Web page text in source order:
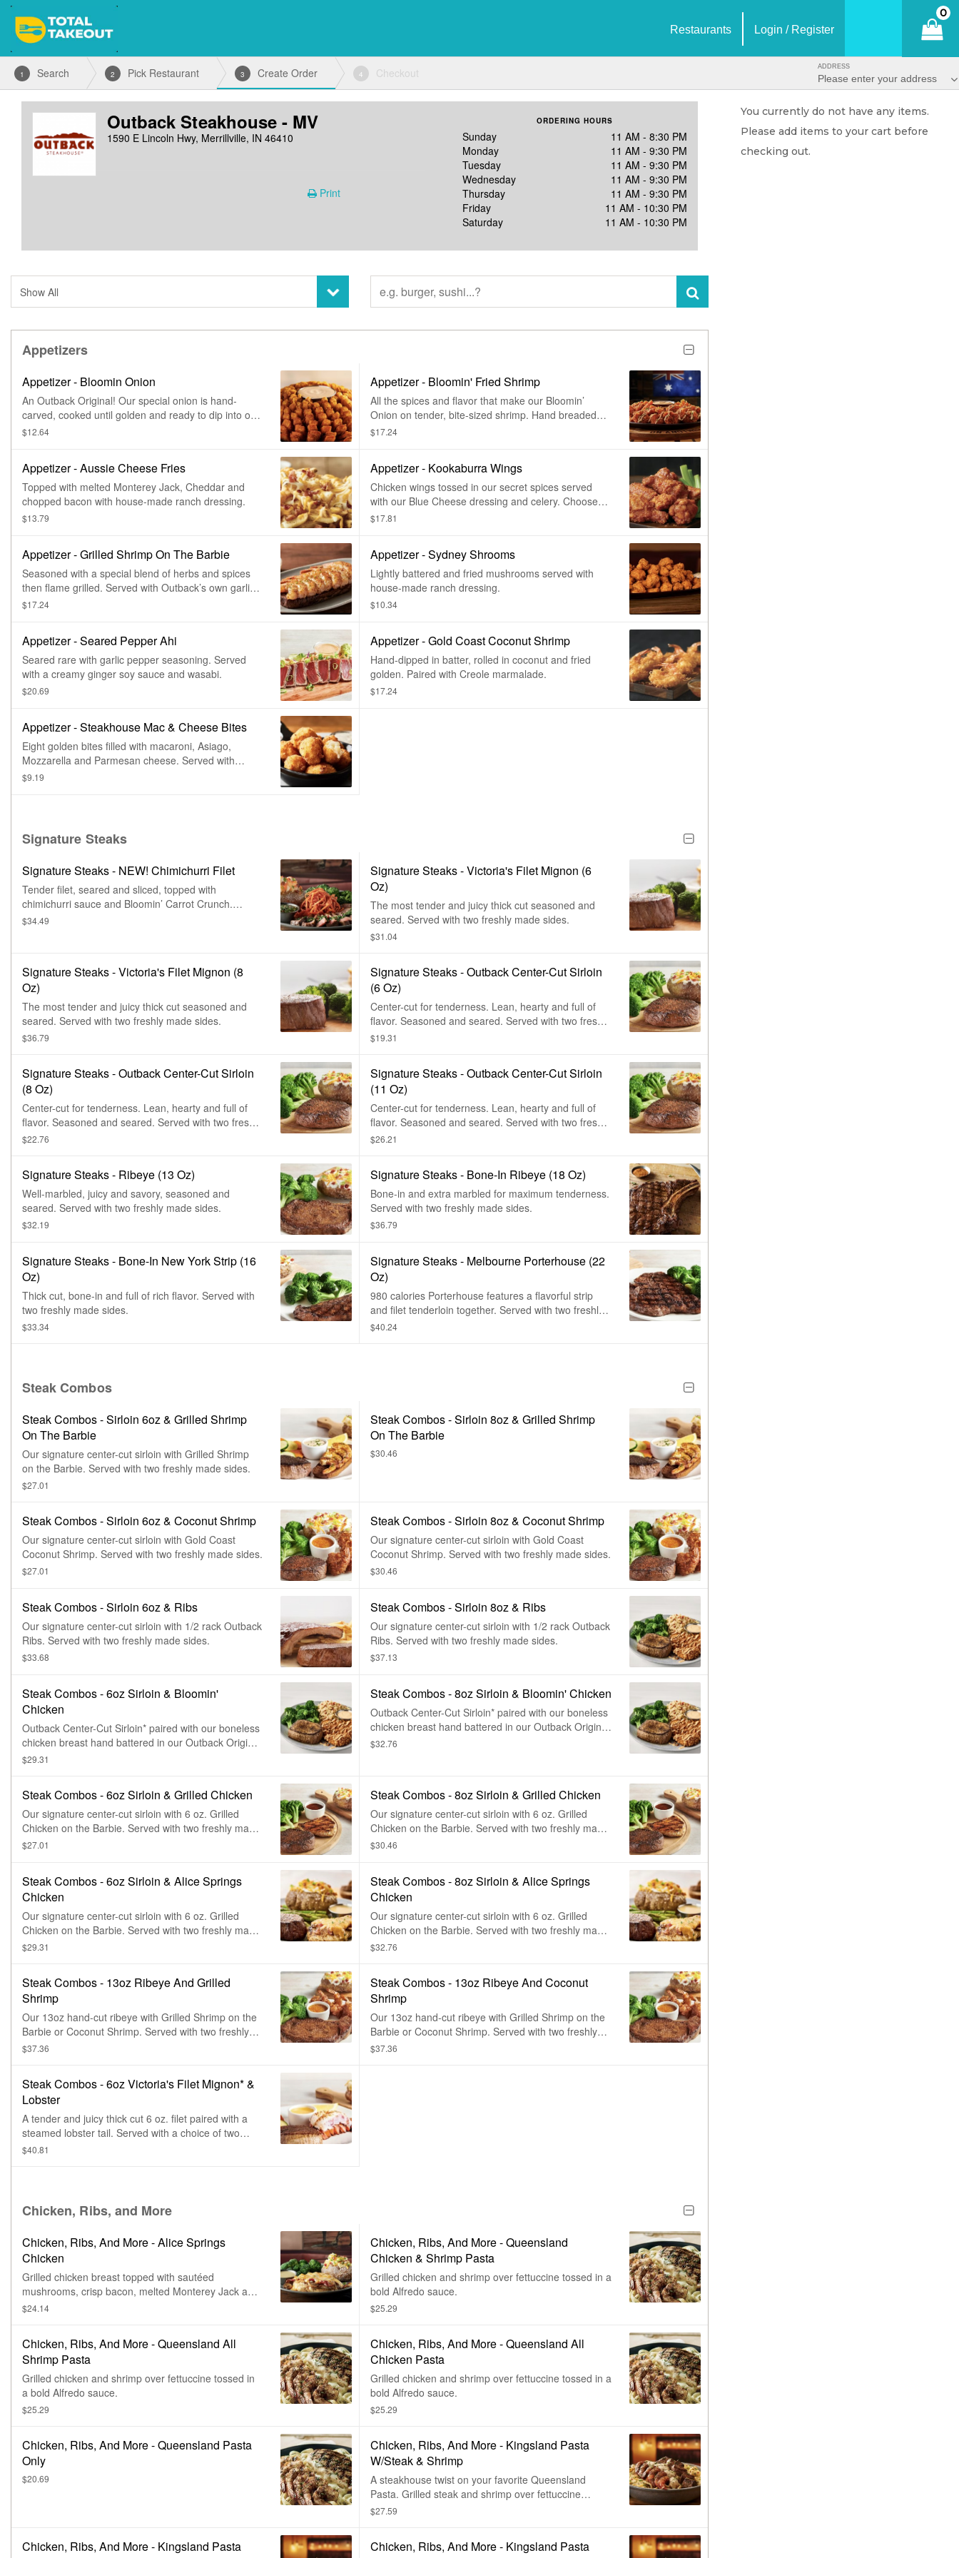
Restaurants Login / Register
0
ADDRESS
Please enter your address
1 Search 2 Pick Restaurant 3 Create Order 4 Checkout
Outback Steakhouse - MV
1590 E Lincoln Hwy, Merrillville, IN 46410
ORDERING HOURS
Sunday
11 AM - 8:30 PM
Monday
11 AM - 9:30 PM
Tuesday
11 AM - 9:30 PM
Wednesday
11 AM - 9:30 PM
Thursday
11 AM - 9:30 PM
Friday
11 AM - 10:30 PM
Saturday
11 AM - 10:30 PM
Print
Appetizers
Appetizer - Bloomin Onion
An Outback Original! Our special onion is hand-
carved, cooked until golden and ready to dip into our
spicy signature bloom sauce.
$12.64
Appetizer - Bloomin' Fried Shrimp
All the spices and flavor that make our Bloomin’
Onion on tender, bite-sized shrimp. Hand breaded
and cooked until golden brown and crispy, then
$17.24
Appetizer - Aussie Cheese Fries
Topped with melted Monterey Jack, Cheddar and
chopped bacon with house-made ranch dressing.
$13.79
Appetizer - Kookaburra Wings
Chicken wings tossed in our secret spices served
with our Blue Cheese dressing and celery. Choose
mild, medium, or hot.
$17.81
Appetizer - Grilled Shrimp On The Barbie
Seasoned with a special blend of herbs and spices
then flame grilled. Served with Outback’s own garlic
toast and classic rémoulade sauce.
$17.24
Appetizer - Sydney Shrooms
Lightly battered and fried mushrooms served with
house-made ranch dressing.
$10.34
Appetizer - Seared Pepper Ahi
Seared rare with garlic pepper seasoning. Served
with a creamy ginger soy sauce and wasabi.
$20.69
Appetizer - Gold Coast Coconut Shrimp
Hand-dipped in batter, rolled in coconut and fried
golden. Paired with Creole marmalade.
$17.24
Appetizer - Steakhouse Mac & Cheese Bites
Eight golden bites filled with macaroni, Asiago,
Mozzarella and Parmesan cheese. Served with
house-made ranch dressing.
$9.19
Signature Steaks
Signature Steaks - NEW! Chimichurri Filet
Tender filet, seared and sliced, topped with
chimichurri sauce and Bloomin’ Carrot Crunch.
Served with choice of steakhouse potato and a side.
$34.49
Signature Steaks - Victoria's Filet Mignon (6
Oz)
The most tender and juicy thick cut seasoned and
seared. Served with two freshly made sides.
$31.04
Signature Steaks - Victoria's Filet Mignon (8
Oz)
The most tender and juicy thick cut seasoned and
seared. Served with two freshly made sides.
$36.79
Signature Steaks - Outback Center-Cut Sirloin
(6 Oz)
Center-cut for tenderness. Lean, hearty and full of
flavor. Seasoned and seared. Served with two freshly
made sides.
$19.31
Signature Steaks - Outback Center-Cut Sirloin
(8 Oz)
Center-cut for tenderness. Lean, hearty and full of
flavor. Seasoned and seared. Served with two freshly
made sides.
$22.76
Signature Steaks - Outback Center-Cut Sirloin
(11 Oz)
Center-cut for tenderness. Lean, hearty and full of
flavor. Seasoned and seared. Served with two freshly
made sides.
$26.21
Signature Steaks - Ribeye (13 Oz)
Well-marbled, juicy and savory, seasoned and
seared. Served with two freshly made sides.
$32.19
Signature Steaks - Bone-In Ribeye (18 Oz)
Bone-in and extra marbled for maximum tenderness.
Served with two freshly made sides.
$36.79
Signature Steaks - Bone-In New York Strip (16
Oz)
Thick cut, bone-in and full of rich flavor. Served with
two freshly made sides.
$33.34
Signature Steaks - Melbourne Porterhouse (22
Oz)
980 calories Porterhouse features a flavorful strip
and filet tenderloin together. Served with two freshly
made sides.
$40.24
Steak Combos
Steak Combos - Sirloin 6oz & Grilled Shrimp
On The Barbie
Our signature center-cut sirloin with Grilled Shrimp
on the Barbie. Served with two freshly made sides.
$27.01
Steak Combos - Sirloin 8oz & Grilled Shrimp
On The Barbie
$30.46
Steak Combos - Sirloin 6oz & Coconut Shrimp
Our signature center-cut sirloin with Gold Coast
Coconut Shrimp. Served with two freshly made sides.
$27.01
Steak Combos - Sirloin 8oz & Coconut Shrimp
Our signature center-cut sirloin with Gold Coast
Coconut Shrimp. Served with two freshly made sides.
$30.46
Steak Combos - Sirloin 6oz & Ribs
Our signature center-cut sirloin with 1/2 rack Outback
Ribs. Served with two freshly made sides.
$33.68
Steak Combos - Sirloin 8oz & Ribs
Our signature center-cut sirloin with 1/2 rack Outback
Ribs. Served with two freshly made sides.
$37.13
Steak Combos - 6oz Sirloin & Bloomin'
Chicken
Outback Center-Cut Sirloin* paired with our boneless
chicken breast hand battered in our Outback Original
Bloomin' Onion® seasoning, fried until golden brown
$29.31
Steak Combos - 8oz Sirloin & Bloomin' Chicken
Outback Center-Cut Sirloin* paired with our boneless
chicken breast hand battered in our Outback Original
Bloomin' Onion® seasoning, fried until golden brown
$32.76
Steak Combos - 6oz Sirloin & Grilled Chicken
Our signature center-cut sirloin with 6 oz. Grilled
Chicken on the Barbie. Served with two freshly made
sides.
$27.01
Steak Combos - 8oz Sirloin & Grilled Chicken
Our signature center-cut sirloin with 6 oz. Grilled
Chicken on the Barbie. Served with two freshly made
sides.
$30.46
Steak Combos - 6oz Sirloin & Alice Springs
Chicken
Our signature center-cut sirloin with 6 oz. Grilled
Chicken on the Barbie. Served with two freshly made
sides.
$29.31
Steak Combos - 8oz Sirloin & Alice Springs
Chicken
Our signature center-cut sirloin with 6 oz. Grilled
Chicken on the Barbie. Served with two freshly made
sides.
$32.76
Steak Combos - 13oz Ribeye And Grilled
Shrimp
Our 13oz hand-cut ribeye with Grilled Shrimp on the
Barbie or Coconut Shrimp. Served with two freshly
made sides.
$37.36
Steak Combos - 13oz Ribeye And Coconut
Shrimp
Our 13oz hand-cut ribeye with Grilled Shrimp on the
Barbie or Coconut Shrimp. Served with two freshly
made sides.
$37.36
Steak Combos - 6oz Victoria's Filet Mignon* &
Lobster
A tender and juicy thick cut 6 oz. filet paired with a
steamed lobster tail. Served with a choice of two
freshly made sides.
$40.81
Chicken, Ribs, and More
Chicken, Ribs, And More - Alice Springs
Chicken
Grilled chicken breast topped with sautéed
mushrooms, crisp bacon, melted Monterey Jack and
Cheddar and honey mustard sauce. Served with two
$24.14
Chicken, Ribs, And More - Queensland
Chicken & Shrimp Pasta
Grilled chicken and shrimp over fettuccine tossed in a
bold Alfredo sauce.
$25.29
Chicken, Ribs, And More - Queensland All
Shrimp Pasta
Grilled chicken and shrimp over fettuccine tossed in
a bold Alfredo sauce.
$25.29
Chicken, Ribs, And More - Queensland All
Chicken Pasta
Grilled chicken and shrimp over fettuccine tossed in a
bold Alfredo sauce.
$25.29
Chicken, Ribs, And More - Queensland Pasta
Only
$20.69
Chicken, Ribs, And More - Kingsland Pasta
W/Steak & Shrimp
A steakhouse twist on your favorite Queensland
Pasta. Grilled steak and shrimp over fettuccine
noodles tossed in a bold Alfredo sauce.
$27.59
Chicken, Ribs, And More - Kingsland Pasta
Chicken, Ribs, And More - Kingsland Pasta
You currently do not have any items.
Please add items to your cart before
checking out.